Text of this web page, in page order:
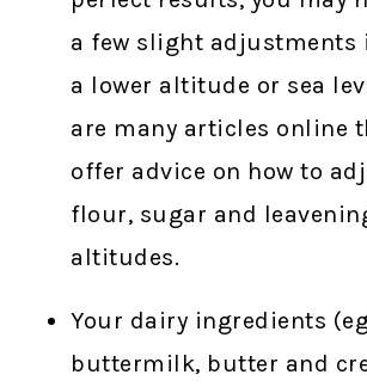
a few slight adjustments
a lower altitude or sea
are many articles online
offer advice on how to
flour, sugar and
altitudes.
Your dairy ingredients
buttermilk, butter and